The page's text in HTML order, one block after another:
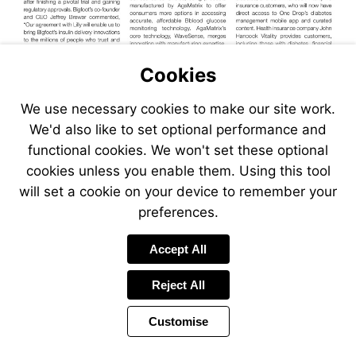
Cookies
We use necessary cookies to make our site work.
We'd also like to set optional performance and
functional cookies. We won't set these optional
cookies unless you enable them. Using this tool
will set a cookie on your device to remember your
preferences.
Accept All
Reject All
Customise
PreviousPage
10 of 40 Page